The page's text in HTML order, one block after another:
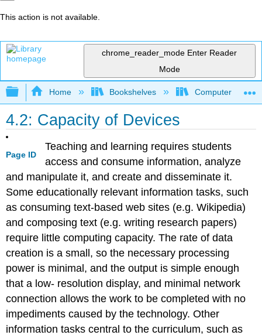
This action is not available.
chrome_reader_mode Enter Reader
Mode
Expand/collapse global hierarchy
Home Bookshelves Computer
4.2: Capacity of Devices
Page ID
Teaching and learning requires students
access and consume information, analyze
and manipulate it, and create and disseminate it.
Some educationally relevant information tasks, such
as consuming text-based web sites (e.g. Wikipedia)
and composing text (e.g. writing research papers)
require little computing capacity. The rate of data
creation is a small, so the necessary processing
power is minimal, and the output is simple enough
that a low- resolution display, and minimal network
connection allows the work to be completed with no
impediments caused by the technology. Other
information tasks central to the curriculum, such as